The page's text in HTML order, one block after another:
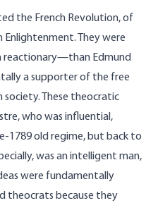
the French Revolution, of
Enlightenment. They were
reactionary—than Edmund
a supporter of the free
society. These theocratic
who was influential,
old regime, but back to
was an intelligent man,
were fundamentally
theocrats because they